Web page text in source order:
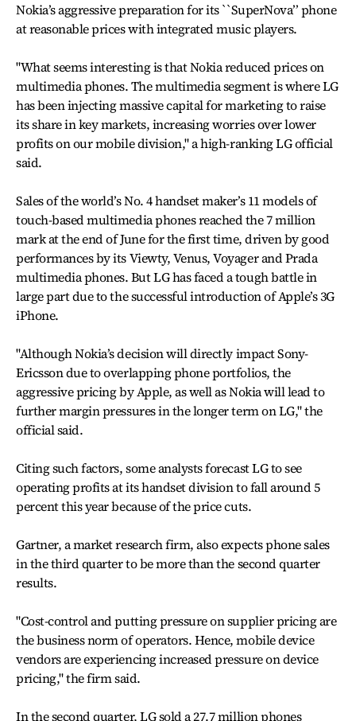
Nokia’s aggressive preparation for its ``SuperNova’’ phone
at reasonable prices with integrated music players.
"What seems interesting is that Nokia reduced prices on
multimedia phones. The multimedia segment is where LG
has been injecting massive capital for marketing to raise
its share in key markets, increasing worries over lower
profits on our mobile division," a high-ranking LG official
said.
Sales of the world’s No. 4 handset maker’s 11 models of
touch-based multimedia phones reached the 7 million
mark at the end of June for the first time, driven by good
performances by its Viewty, Venus, Voyager and Prada
multimedia phones. But LG has faced a tough battle in
large part due to the successful introduction of Apple’s 3G
iPhone.
"Although Nokia’s decision will directly impact Sony-
Ericsson due to overlapping phone portfolios, the
aggressive pricing by Apple, as well as Nokia will lead to
further margin pressures in the longer term on LG," the
official said.
Citing such factors, some analysts forecast LG to see
operating profits at its handset division to fall around 5
percent this year because of the price cuts.
Gartner, a market research firm, also expects phone sales
in the third quarter to be more than the second quarter
results.
"Cost-control and putting pressure on supplier pricing are
the business norm of operators. Hence, mobile device
vendors are experiencing increased pressure on device
pricing," the firm said.
In the second quarter, LG sold a 27.7 million phones